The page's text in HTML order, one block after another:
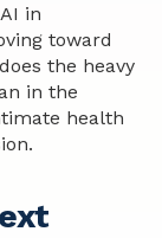
in
toward
the heavy
in the
health